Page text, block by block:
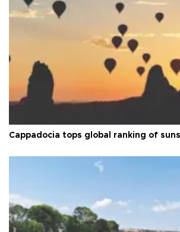
Cappadocia tops global ranking of